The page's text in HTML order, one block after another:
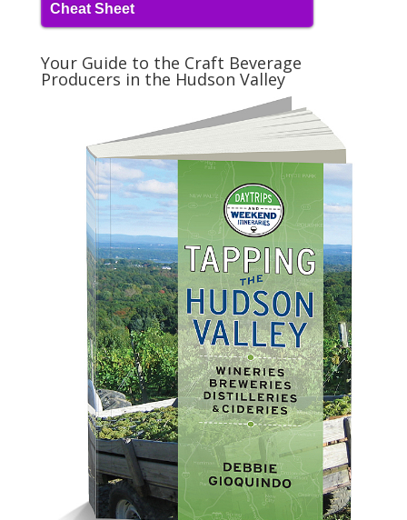
Cheat Sheet
Your Guide to the Craft Beverage
Producers in the Hudson Valley